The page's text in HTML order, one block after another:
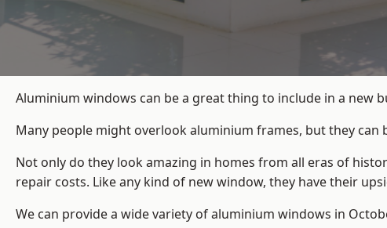
Aluminium windows can be a great thing to include in a new
Many people might overlook aluminium frames, but they
Not only do they look amazing in homes from all eras of
repair costs. Like any kind of new window, they have their
We can provide a wide variety of aluminium windows in